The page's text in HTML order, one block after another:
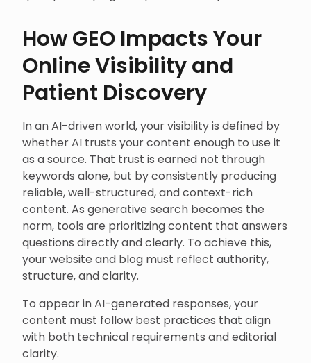
How GEO Impacts Your
Online Visibility and
Patient Discovery
In an AI-driven world, your visibility is defined by
whether AI trusts your content enough to use it
as a source. That trust is earned not through
keywords alone, but by consistently producing
reliable, well-structured, and context-rich
content. As generative search becomes the
norm, tools are prioritizing content that answers
questions directly and clearly. To achieve this,
your website and blog must reflect authority,
structure, and clarity.
To appear in AI-generated responses, your
content must follow best practices that align
with both technical requirements and editorial
clarity.